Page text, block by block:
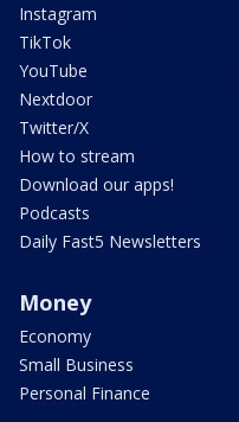
Instagram
TikTok
YouTube
Nextdoor
Twitter/X
How to stream
Download our apps!
Podcasts
Daily Fast5 Newsletters
Money
Economy
Small Business
Personal Finance